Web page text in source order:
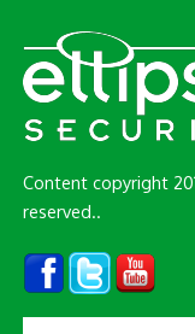
Content copyright
reserved..